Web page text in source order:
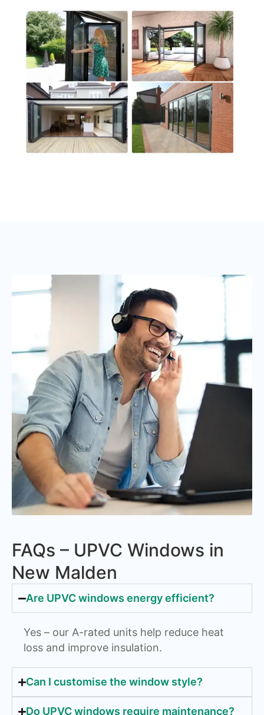
FAQs – UPVC Windows in
New Malden
Are UPVC windows energy efficient?
Yes – our A-rated units help reduce heat
loss and improve insulation.
Can I customise the window style?
Do UPVC windows require maintenance?